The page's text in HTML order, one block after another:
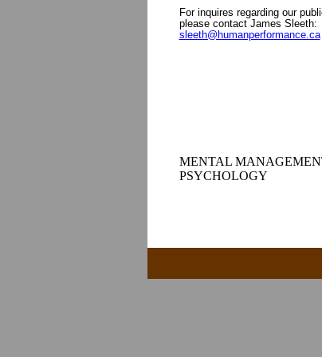
For inquires regarding our
please contact James Sleeth:
sleeth@humanperformance.ca
MENTAL
PSYCHOLOGY